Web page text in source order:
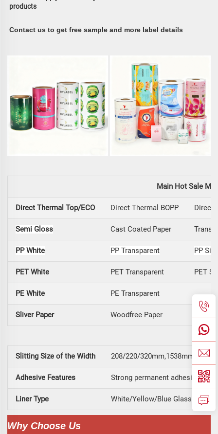
products
Contact us to get free sample and more label details
Main Hot Sale
Direct Thermal Top/ECO Direct Thermal BOPP Direct
Semi Gloss Cast Coated Paper
PP White PP Transparent PP
PET White PET Transparent PET
PE White PE Transparent
Sliver Paper Woodfree Paper
Slitting Size of the Width 208/220/320mm,1538mm,
Adhesive Features Strong permanent adhesive
Liner Type White/Yellow/Blue Glassine,
Why Choose Us